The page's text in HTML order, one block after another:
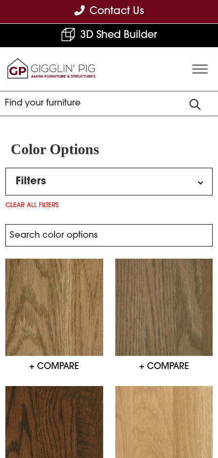
to
navigation
to
content
to
Contact Us
3D Shed Builder
Built
Furniture
Sheds
Color Options
Filters
CLEAR ALL FILTERS
+ COMPARE + COMPARE